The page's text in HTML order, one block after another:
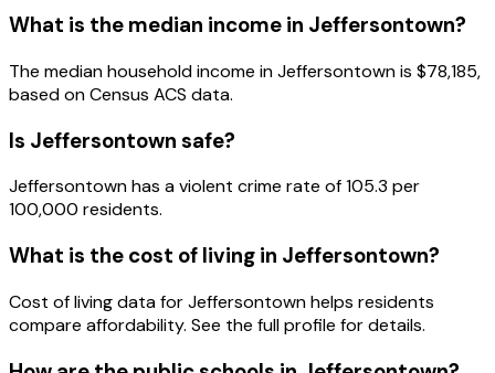
What is the median income in Jeffersontown?
The median household income inJeffersontownis $78,185,
based on Census ACS data.
Is Jeffersontown safe?
Jeffersontown has a violent crime rate of 105.3 per
100,000 residents.
What is the cost of living in Jeffersontown?
Cost of living data for Jeffersontown helps residents
compare affordability. See the full profile for details.